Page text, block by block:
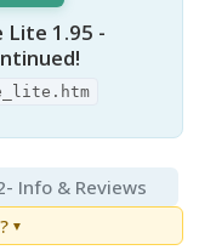
1.95 -
- Info & Reviews
▼